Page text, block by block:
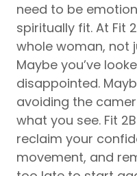
need to be
spiritually fit. At Fit
whole woman, not
Maybe you’ve
disappointed.
avoiding the
what you see. Fit
reclaim your
movement, and